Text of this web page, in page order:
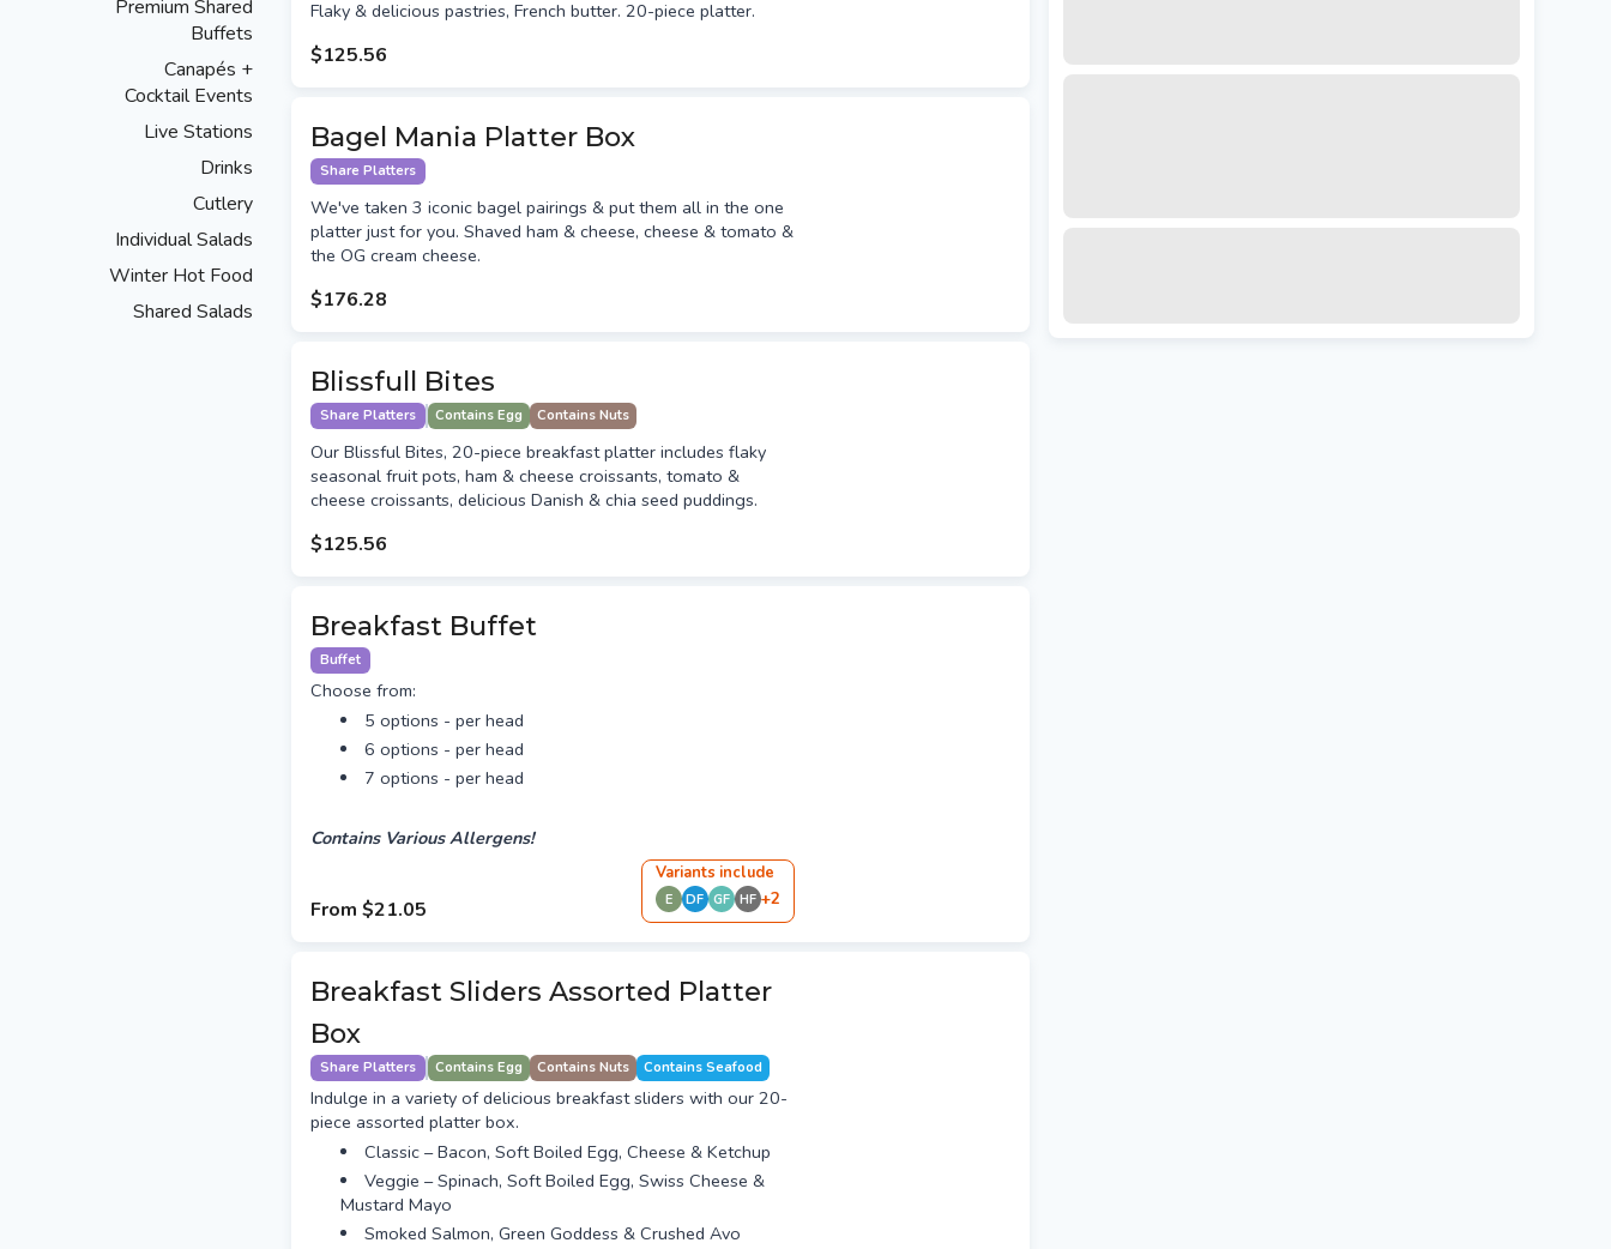
Premium Shared
Buffets
Canapés +
Cocktail Events
Live Stations
Drinks
Cutlery
Individual Salads
Winter Hot Food
Shared Salads
Flaky & delicious pastries, French butter. 20-piece platter.
$125.56
Bagel Mania Platter Box
Share Platters
We've taken 3 iconic bagel pairings & put them all in the one
platter just for you. Shaved ham & cheese, cheese & tomato &
the OG cream cheese.
$176.28
Blissfull Bites
Share Platters Contains Egg Contains Nuts
Our Blissful Bites, 20-piece breakfast platter includes flaky
seasonal fruit pots, ham & cheese croissants, tomato &
cheese croissants, delicious Danish & chia seed puddings.
$125.56
Breakfast Buffet
Buffet
Choose from:
5 options - per head
6 options - per head
7 options - per head
Contains Various Allergens!
From $21.05
Variants include
E DF GF HF +2
Breakfast Sliders Assorted Platter
Box
Share Platters Contains Egg Contains Nuts Contains Seafood
Indulge in a variety of delicious breakfast sliders with our 20-
piece assorted platter box.
Classic – Bacon, Soft Boiled Egg, Cheese & Ketchup
Veggie – Spinach, Soft Boiled Egg, Swiss Cheese &
Mustard Mayo
Smoked Salmon, Green Goddess & Crushed Avo